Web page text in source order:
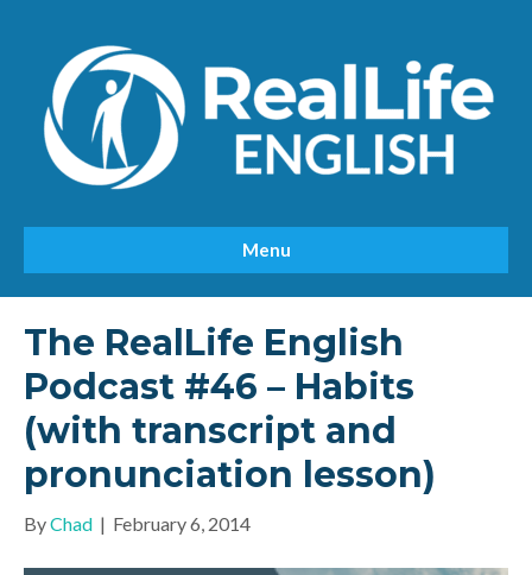
Menu
The RealLife English
Podcast #46 – Habits
(with transcript and
pronunciation lesson)
ByChad | February 6, 2014